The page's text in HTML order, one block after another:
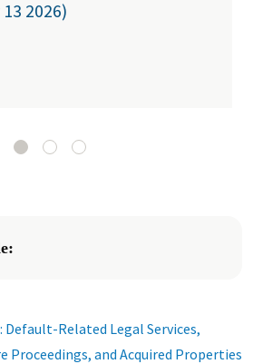
2026)
Default-Related Legal Services,
Proceedings, and Acquired Properties